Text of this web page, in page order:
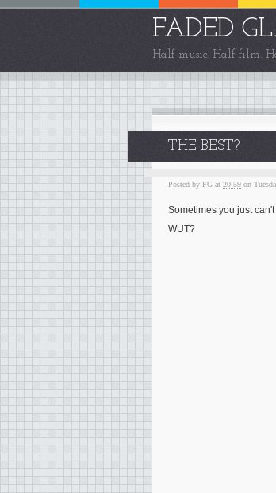
FADED
Half music. Half film.
THE BEST?
Posted by FG at 20:59 on
Sometimes you just
WUT?